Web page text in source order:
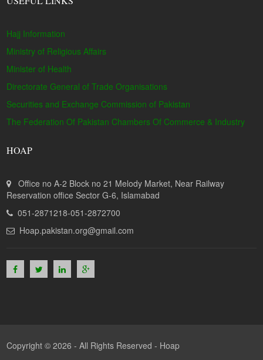
Hajj Information
Ministry of Religious Affairs
Minister of Health
Directorate General of Trade Organisations
Securities and Exchange Commission of Pakistan
The Federation Of Pakistan Chambers Of Commerce & Industry
HOAP
Office no A-2 Block no 21 Melody Market, Near Railway
Reservation office Sector G-6, Islamabad
051-2871218-051-2872700
Hoap.pakistan.org@gmail.com
Copyright © 2026 - All Rights Reserved - Hoap